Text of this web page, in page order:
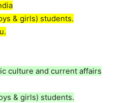
& girls) students.
culture and current affairs
& girls) students.